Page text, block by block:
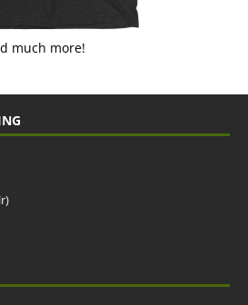
much more!